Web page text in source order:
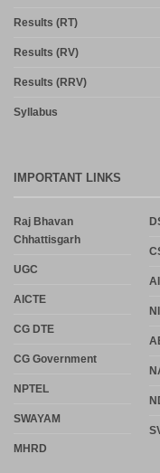
Results (RT)
Results (RV)
Results (RRV)
Syllabus
IMPORTANT LINKS
Raj Bhavan
Chhattisgarh
UGC
AICTE
CG DTE
CG Government
NPTEL
SWAYAM
MHRD